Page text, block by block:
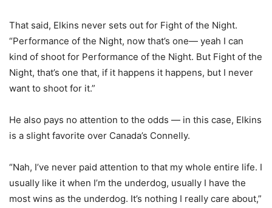
That said, Elkins never sets out for Fight of the Night.
“Performance of the Night, now that’s one— yeah I can
kind of shoot for Performance of the Night. But Fight of the
Night, that’s one that, if it happens it happens, but I never
want to shoot for it.”
He also pays no attention to the odds — in this case, Elkins
is a slight favorite over Canada’s Connelly.
“Nah, I’ve never paid attention to that my whole entire life. I
usually like it when I’m the underdog, usually I have the
most wins as the underdog. It’s nothing I really care about,”